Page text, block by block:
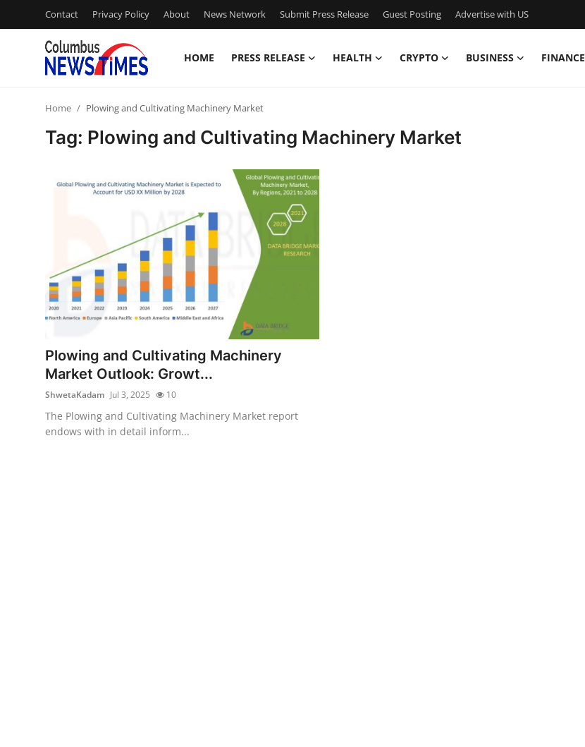
Contact Privacy Policy About News Network Submit Press Release Guest Posting Advertise with US
HOME PRESS RELEASE HEALTH CRYPTO BUSINESS FINANCE
News Network
Submit Press Release
Guest Posting
Advertise with US
Crypto
Home Plowing and Cultivating Machinery Market
Tag: Plowing and Cultivating Machinery Market
Plowing and Cultivating Machinery
Market Outlook: Growt...
ShwetaKadam Jul 3, 2025 10
The Plowing and Cultivating Machinery Market report
endows with in detail inform...